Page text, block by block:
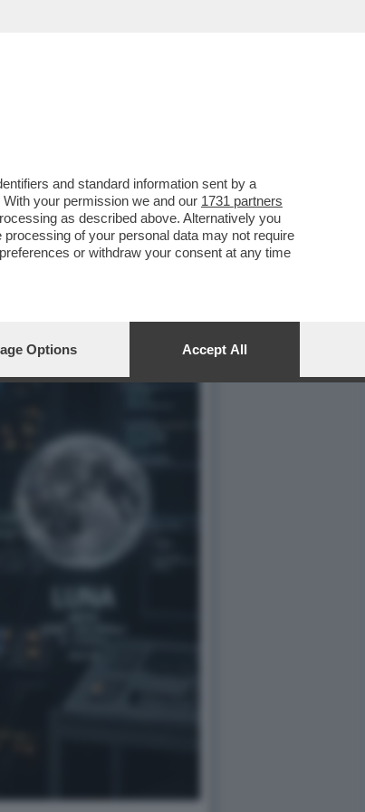
DI MODELLI DI
and standard information sent by a
your permission we and our 1731 partners
as described above. Alternatively you
of your personal data may not require
or withdraw your consent at any time
Options Accept All